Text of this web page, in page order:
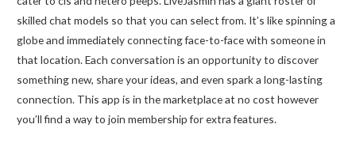
skilled chat models so that you can select from. It’s like spinning a
globe and immediately connecting face-to-face with someone in
that location. Each conversation is an opportunity to discover
something new, share your ideas, and even spark a long-lasting
connection. This app is in the marketplace at no cost however
you’ll find a way to join membership for extra features.